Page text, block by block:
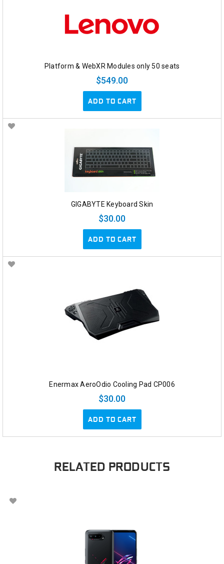
Platform & WebXR Modules only 50 seats
$549.00
ADD TO CART
GIGABYTE Keyboard Skin
$30.00
ADD TO CART
Enermax AeroOdio Cooling Pad CP006
$30.00
ADD TO CART
RELATED PRODUCTS